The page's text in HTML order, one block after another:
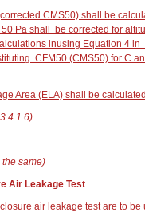
CMS50) shall be
Pa shall be corrected for
inusing Equation 4
CFM50 (CMS50) for C
Area (ELA) shall be
same)
Air Leakage Test
air leakage test are to